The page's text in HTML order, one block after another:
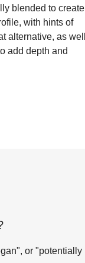
blended to create
with hints of
alternative, as well
add depth and
or "potentially